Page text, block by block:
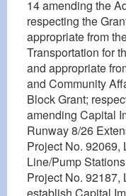
14 amending the
respecting the
appropriate from
Transportation for
and appropriate
and Community
Block Grant;
amending Capital
Runway 8/26
Project No. 92069,
Line/Pump
Project No. 92187,
establish Capital